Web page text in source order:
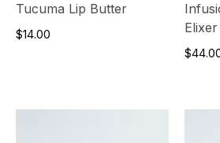
Tucuma Lip Butter
$14.00
Elixer